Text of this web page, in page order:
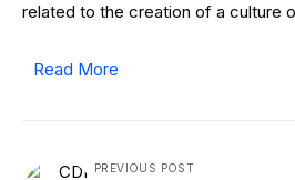
related to the creation of a culture
Read More
PREVIOUS POST